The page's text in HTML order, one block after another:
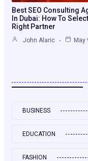
Best SEO Consulting
In Dubai: How To
Right Partner
John Alaric May
BUSINESS
EDUCATION
FASHION